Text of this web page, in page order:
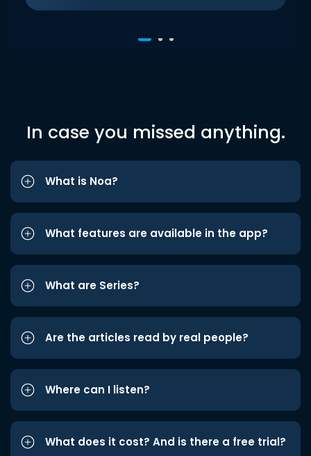
In case you missed anything.
What is Noa?
What features are available in the app?
What are Series?
Are the articles read by real people?
Where can I listen?
What does it cost? And is there a free trial?